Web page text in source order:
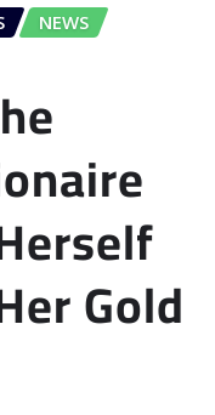
NEWS
Gold